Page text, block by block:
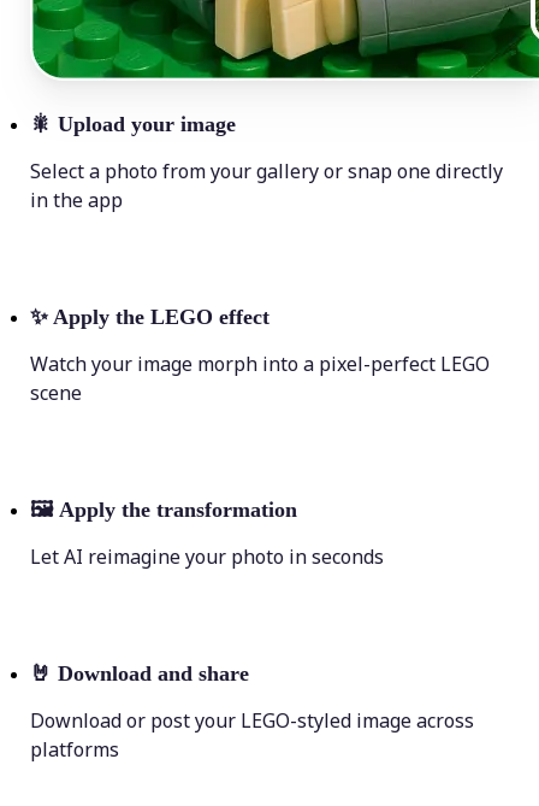
🎇 Upload your image
Select a photo from your gallery or snap one directly
in the app
✨ Apply the LEGO effect
Watch your image morph into a pixel-perfect LEGO
scene
🖼 Apply the transformation
Let AI reimagine your photo in seconds
🤘 Download and share
Download or post your LEGO-styled image across
platforms